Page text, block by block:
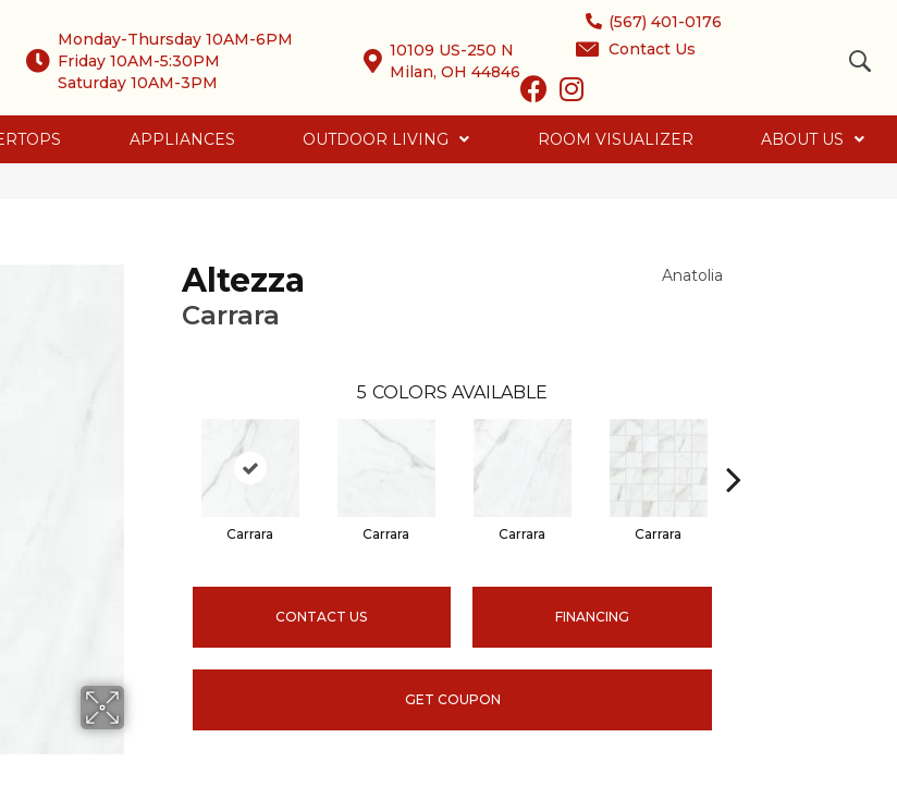
Monday-Thursday 10AM-6PM
Friday 10AM-5:30PM
Saturday 10AM-3PM
10109 US-250 N
Milan, OH 44846
(567) 401-0176
Contact Us
APPLIANCES OUTDOOR LIVING ROOM VISUALIZER ABOUT US
Altezza
Carrara
Anatolia
5 COLORS AVAILABLE
Carrara Carrara Carrara Carrara
CONTACT US FINANCING
GET COUPON